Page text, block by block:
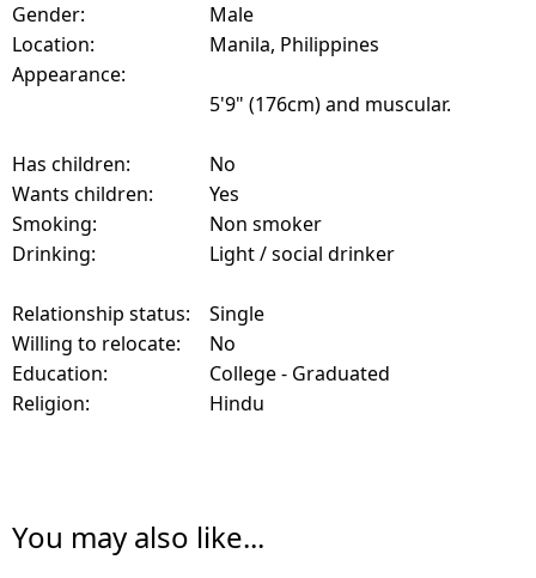
Gender:
Male
Location:
Manila, Philippines
Appearance:
5'9" (176cm) and muscular.
Has children:
No
Wants children:
Yes
Smoking:
Non smoker
Drinking:
Light / social drinker
Relationship status:
Single
Willing to relocate:
No
Education:
College - Graduated
Religion:
Hindu
You may also like...